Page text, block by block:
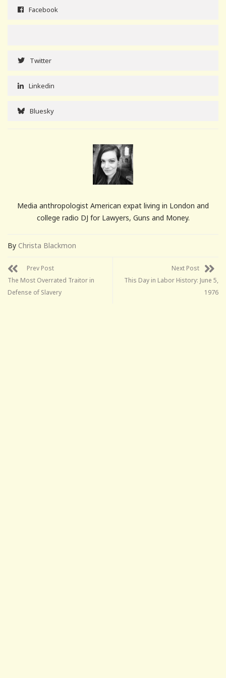
Facebook
Twitter
Linkedin
Bluesky
Media anthropologist American expat living in London and
college radio DJ for Lawyers, Guns and Money.
By Christa Blackmon
Prev Post
The Most Overrated Traitor in
Defense of Slavery
Next Post
This Day in Labor History: June 5,
1976